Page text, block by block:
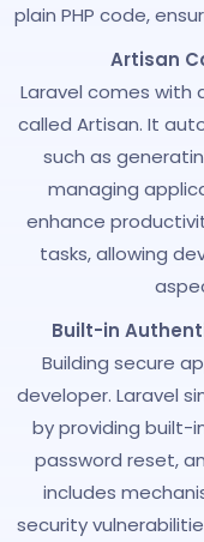
plain PHP code,
Artisan
Laravel comes
called Artisan. It
such as
managing
enhance
tasks, allowing
Built-in
Building secure
developer. Laravel
by providing built-
password reset,
includes
security